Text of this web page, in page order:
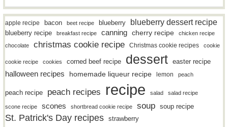
apple recipe bacon beet recipe blueberry blueberry dessert recipe
blueberry recipe breakfast recipe canning cherry recipe
chicken recipe
chocolate
christmas cookie recipe Christmas cookie recipes cookie
cookie recipe cookies corned beef recipe dessert easter recipe
halloween recipes homemade liqueur recipe lemon peach
peach recipe peach recipes recipe salad salad recipe
scone recipe scones shortbread cookie recipe soup soup recipe
St. Patrick's Day recipes strawberry